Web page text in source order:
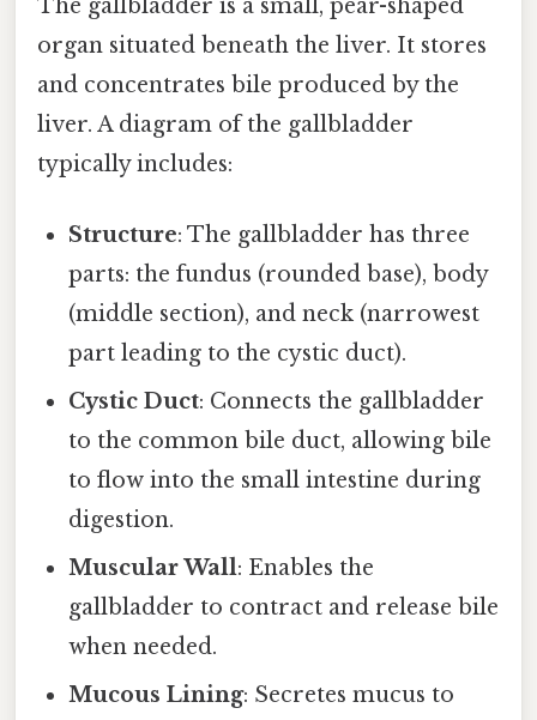
The gallbladder is a small, pear-shaped
organ situated beneath the liver. It stores
and concentrates bile produced by the
liver. A diagram of the gallbladder
typically includes:
Structure: The gallbladder has three
parts: the fundus (rounded base), body
(middle section), and neck (narrowest
part leading to the cystic duct).
Cystic Duct: Connects the gallbladder
to the common bile duct, allowing bile
to flow into the small intestine during
digestion.
Muscular Wall: Enables the
gallbladder to contract and release bile
when needed.
Mucous Lining: Secretes mucus to